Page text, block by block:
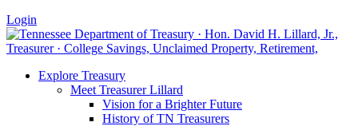
Login
Explore Treasury
Meet Treasurer Lillard
Vision for a Brighter Future
History of TN Treasurers